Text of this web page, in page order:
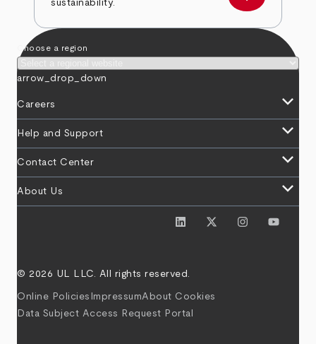
sustainability.
Choose a region
arrow_drop_down
Careers keyboard_arrow_down
Help and Support keyboard_arrow_down
Contact Center keyboard_arrow_down
About Us keyboard_arrow_down
© 2026 UL LLC. All rights reserved.
Online Policies ImpressumAbout Cookies
Data Subject Access Request Portal